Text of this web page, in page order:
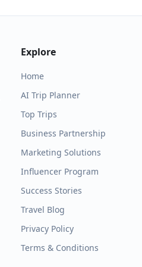
Explore
Home
AI Trip Planner
Top Trips
Business Partnership
Marketing Solutions
Influencer Program
Success Stories
Travel Blog
Privacy Policy
Terms & Conditions